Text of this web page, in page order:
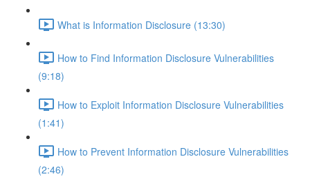
What is Information Disclosure (13:30)
How to Find Information Disclosure Vulnerabilities
(9:18)
How to Exploit Information Disclosure Vulnerabilities
(1:41)
How to Prevent Information Disclosure Vulnerabilities
(2:46)